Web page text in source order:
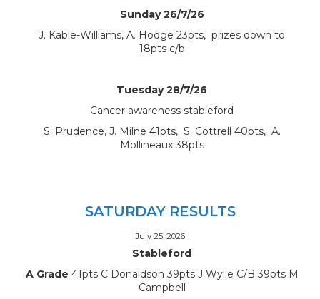
Sunday 26/7/26
J. Kable-Williams, A. Hodge 23pts, prizes down to
18pts c/b
Tuesday 28/7/26
Cancer awareness stableford
S. Prudence, J. Milne 41pts, S. Cottrell 40pts, A.
Mollineaux 38pts
SATURDAY RESULTS
July 25, 2026
Stableford
A Grade 41pts C Donaldson 39pts J Wylie C/B 39pts M
Campbell